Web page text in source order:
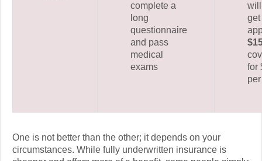
complete a
long
questionnaire
and pass
medical
exams
get
for
One is not better than the other; it depends on your
circumstances. While fully underwritten insurance is